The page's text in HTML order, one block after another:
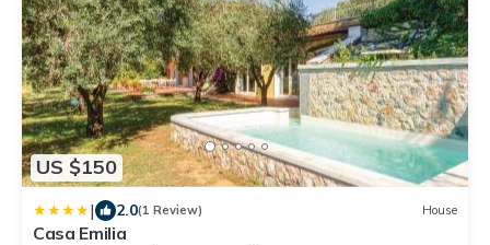
US $150
| 2.0(1 Review) House
Casa Emilia